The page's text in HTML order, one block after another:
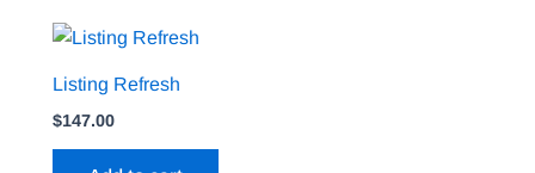
Listing Refresh
$147.00